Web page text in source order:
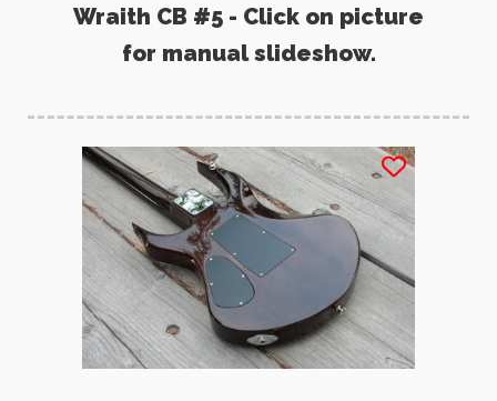
Wraith CB #5 - Click on picture
for manual slideshow.